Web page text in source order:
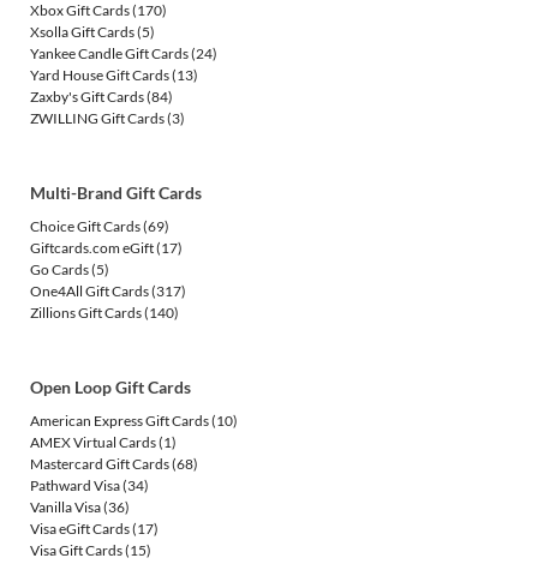
Xbox Gift Cards(170)
Xsolla Gift Cards(5)
Yankee Candle Gift Cards(24)
Yard House Gift Cards(13)
Zaxby's Gift Cards(84)
ZWILLING Gift Cards(3)
Multi-Brand Gift Cards
Choice Gift Cards(69)
Giftcards.com eGift(17)
Go Cards(5)
One4All Gift Cards(317)
Zillions Gift Cards(140)
Open Loop Gift Cards
American Express Gift Cards(10)
AMEX Virtual Cards(1)
Mastercard Gift Cards(68)
Pathward Visa(34)
Vanilla Visa(36)
Visa eGift Cards(17)
Visa Gift Cards(15)